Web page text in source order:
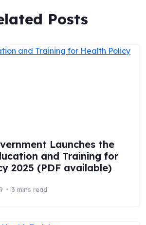
Posts
Launches the
and Training for
2025 (PDF available)
3 mins read